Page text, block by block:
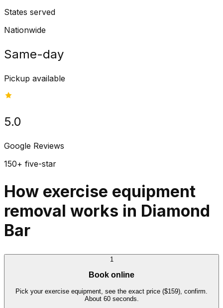
States served
Nationwide
Same-day
Pickup available
5.0
Google Reviews
150+ five-star
How exercise equipment
removal works in Diamond
Bar
1
Book online
Pick your exercise equipment, see the exact price ($159), confirm.
About 60 seconds.